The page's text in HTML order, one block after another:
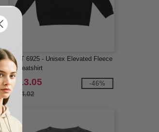
LAT 6925 - Unisex Elevated Fleece
Sweatshirt
$13.05
$24.02
-46%